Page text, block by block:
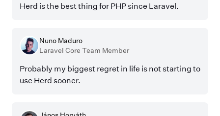
Herd is the best thing for PHP since Laravel.
Nuno Maduro
Laravel Core Team Member
Probably my biggest regret in life is not starting to
use Herd sooner.